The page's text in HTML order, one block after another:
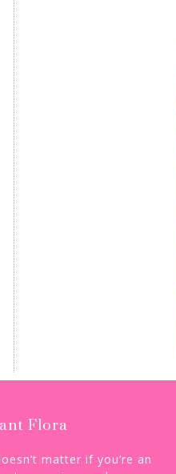
Flora
matter if you’re an